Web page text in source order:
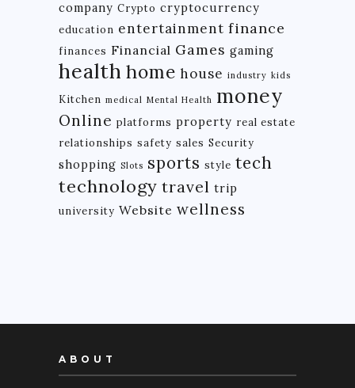
company Crypto cryptocurrency
education entertainment finance
finances Financial Games gaming
health home house industry kids
Kitchen medical Mental Health money
Online platforms property real estate
relationships safety sales Security
shopping Slots sports style tech
technology travel trip
university Website wellness
ABOUT